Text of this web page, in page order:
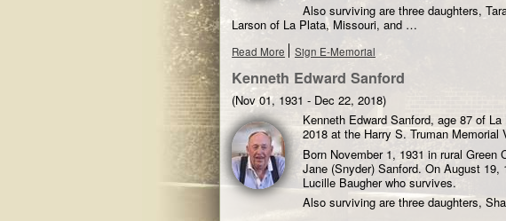
Also surviving are three daughters,
Larson of La Plata, Missouri, and …
Read More Sign E-Memorial
Kenneth Edward Sanford
(Nov 01, 1931 - Dec 22, 2018)
Kenneth Edward Sanford, age 87 of
2018 at the Harry S. Truman Memorial
Born November 1, 1931 in rural
Jane (Snyder) Sanford. On August
Lucille Baugher who survives.
Also surviving are three daughters,